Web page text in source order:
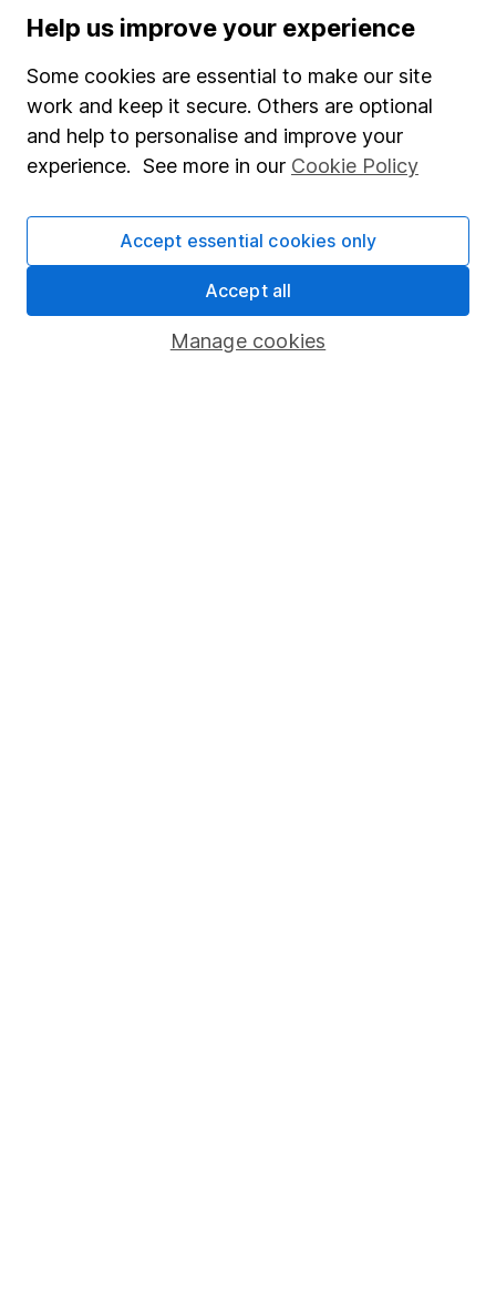
Sitemap
Popular services
Stocks and Shares ISA
SIPP
Share Exchange
Savings accounts
Help us improve your experience
Some cookies are essential to make our site
work and keep it secure. Others are optional
and help to personalise and improve your
experience. See more in our Cookie Policy
Manage cookies
Accept essential cookies only
Accept all